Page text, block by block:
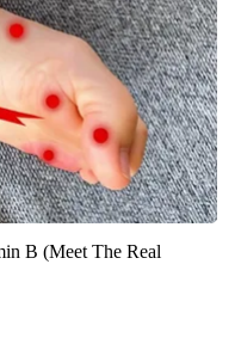
B (Meet The Real